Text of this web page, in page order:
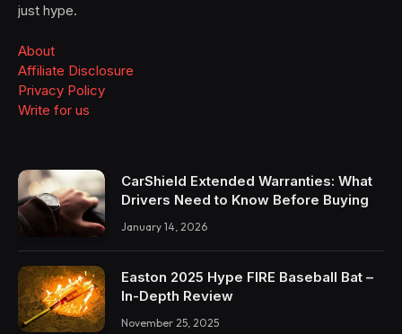
just hype.
About
Affiliate Disclosure
Privacy Policy
Write for us
CarShield Extended Warranties: What
Drivers Need to Know Before Buying
January 14, 2026
Easton 2025 Hype FIRE Baseball Bat –
In-Depth Review
November 25, 2025